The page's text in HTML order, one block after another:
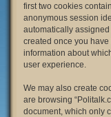
first two cookies
anonymous session
automatically
created once you have
information about
user experience.
We may also create
are browsing
document, which only